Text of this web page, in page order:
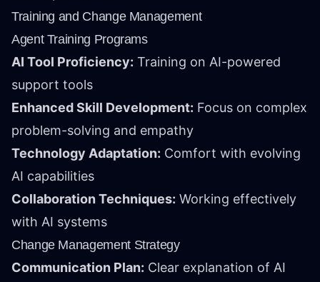
Training and Change Management
Agent Training Programs
AI Tool Proficiency: Training on AI-powered
support tools
Enhanced Skill Development: Focus on complex
problem-solving and empathy
Technology Adaptation: Comfort with evolving
AI capabilities
Collaboration Techniques: Working effectively
with AI systems
Change Management Strategy
Communication Plan: Clear explanation of AI